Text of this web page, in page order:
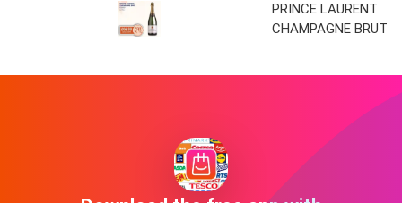
PRINCE LAURENT
CHAMPAGNE BRUT